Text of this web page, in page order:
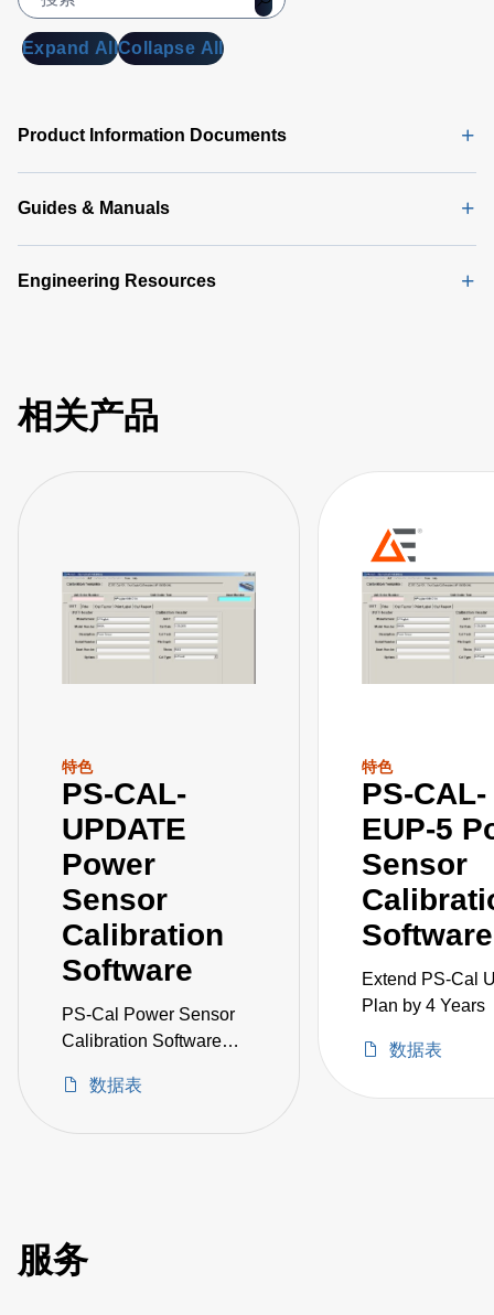
Expand AllCollapse All
Product Information Documents
Guides & Manuals
Engineering Resources
相关产品
特色
PS-CAL-
UPDATE
Power
Sensor
Calibration
Software
PS-Cal Power Sensor
Calibration Software
数据表
特色
PS-CAL-
EUP-5
Sensor
Software
Extend PS-Cal
Plan by 4 Years
数据表
服务